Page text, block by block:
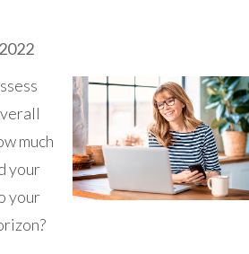
much
your
your